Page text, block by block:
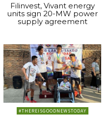
Filinvest, Vivant energy
units sign 20-MW power
supply agreement
#THEREISGOODNEWSTODAY